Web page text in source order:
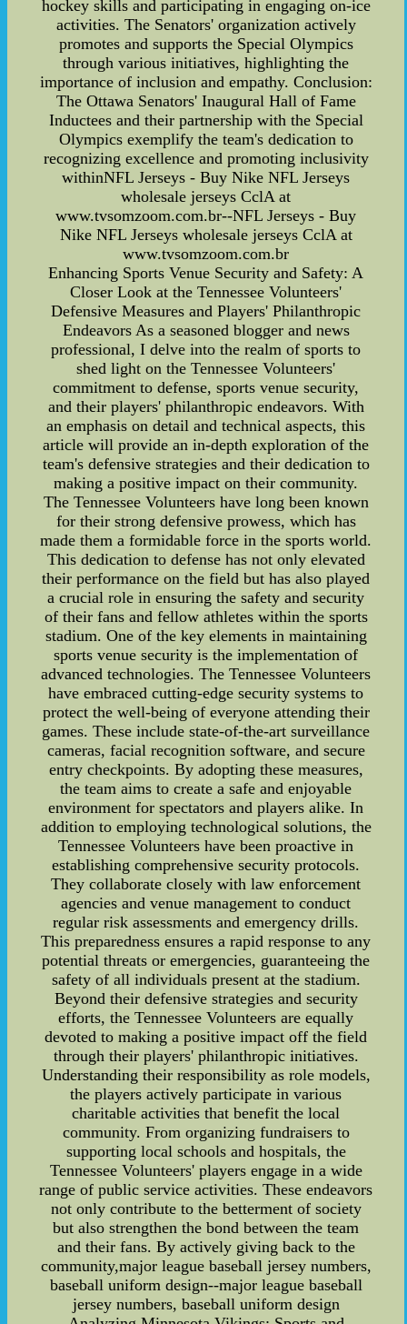
hockey skills and participating in engaging on-ice
activities. The Senators' organization actively
promotes and supports the Special Olympics
through various initiatives, highlighting the
importance of inclusion and empathy. Conclusion:
The Ottawa Senators' Inaugural Hall of Fame
Inductees and their partnership with the Special
Olympics exemplify the team's dedication to
recognizing excellence and promoting inclusivity
withinNFL Jerseys - Buy Nike NFL Jerseys
wholesale jerseys CclA at
www.tvsomzoom.com.br--NFL Jerseys - Buy
Nike NFL Jerseys wholesale jerseys CclA at
www.tvsomzoom.com.br
Enhancing Sports Venue Security and Safety: A
Closer Look at the Tennessee Volunteers'
Defensive Measures and Players' Philanthropic
Endeavors As a seasoned blogger and news
professional, I delve into the realm of sports to
shed light on the Tennessee Volunteers'
commitment to defense, sports venue security,
and their players' philanthropic endeavors. With
an emphasis on detail and technical aspects, this
article will provide an in-depth exploration of the
team's defensive strategies and their dedication to
making a positive impact on their community.
The Tennessee Volunteers have long been known
for their strong defensive prowess, which has
made them a formidable force in the sports world.
This dedication to defense has not only elevated
their performance on the field but has also played
a crucial role in ensuring the safety and security
of their fans and fellow athletes within the sports
stadium. One of the key elements in maintaining
sports venue security is the implementation of
advanced technologies. The Tennessee Volunteers
have embraced cutting-edge security systems to
protect the well-being of everyone attending their
games. These include state-of-the-art surveillance
cameras, facial recognition software, and secure
entry checkpoints. By adopting these measures,
the team aims to create a safe and enjoyable
environment for spectators and players alike. In
addition to employing technological solutions, the
Tennessee Volunteers have been proactive in
establishing comprehensive security protocols.
They collaborate closely with law enforcement
agencies and venue management to conduct
regular risk assessments and emergency drills.
This preparedness ensures a rapid response to any
potential threats or emergencies, guaranteeing the
safety of all individuals present at the stadium.
Beyond their defensive strategies and security
efforts, the Tennessee Volunteers are equally
devoted to making a positive impact off the field
through their players' philanthropic initiatives.
Understanding their responsibility as role models,
the players actively participate in various
charitable activities that benefit the local
community. From organizing fundraisers to
supporting local schools and hospitals, the
Tennessee Volunteers' players engage in a wide
range of public service activities. These endeavors
not only contribute to the betterment of society
but also strengthen the bond between the team
and their fans. By actively giving back to the
community,major league baseball jersey numbers,
baseball uniform design--major league baseball
jersey numbers, baseball uniform design